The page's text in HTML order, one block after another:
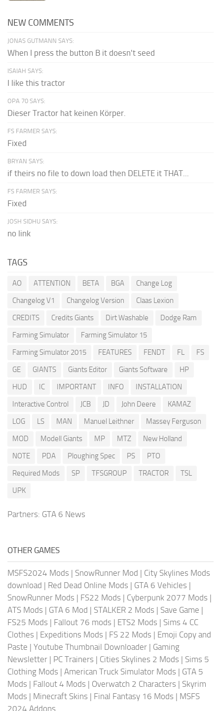
NEW COMMENTS
JONAS GUTMANN SAYS:
When I press the button B it doesn't seed
ISAIAH SAYS:
I like this tractor
OPA 70 SAYS:
Dieser Tractor hat keinen Körper.
FS FARMER SAYS:
Fixed
BRYAN SAYS:
if theirs no file to down load then DELETE it THAT...
FS FARMER SAYS:
Fixed
JOSH SIDHU SAYS:
no link
TAGS
AO ATTENTION BETA BGA
Change Log
Changelog V1
Changelog Version
Claas Lexion
CREDITS
Credits Giants Dirt Washable
Dodge Ram
Farming Simulator
Farming Simulator 15
Farming Simulator 2015
FEATURES FENDT FL
FS
GE
GIANTS Giants Editor Giants Software
HP
HUD
IC IMPORTANT INFO
INSTALLATION
Interactive Control
JCB JD John Deere
KAMAZ
LOG
LS MAN Manuel Leithner
Massey Ferguson
MOD
Modell Giants MP MTZ
New Holland
NOTE
PDA Ploughing Spec PS
PTO
Required Mods
SP TFSGROUP TRACTOR
TSL
UPK
Partners: GTA 6 News
OTHER GAMES
MSFS2024 Mods | SnowRunner Mod | City Skylines Mods
download | Red Dead Online Mods | GTA 6 Vehicles |
SnowRunner Mods | FS22 Mods | Cyberpunk 2077 Mods |
ATS Mods | GTA 6 Mod | STALKER 2 Mods | Save Game |
FS25 Mods | Fallout 76 mods | ETS2 Mods | Sims 4 CC
Clothes | Expeditions Mods | FS 22 Mods | Emoji Copy and
Paste | Youtube Thumbnail Downloader | Gaming
Newsletter | PC Trainers | Cities Skylines 2 Mods | Sims 5
Clothing Mods | American Truck Simulator Mods | GTA 5
Mods | Fallout 4 Mods | Overwatch 2 Characters | Skyrim
Mods | Minecraft Skins | Final Fantasy 16 Mods | MSFS
2024 Addons